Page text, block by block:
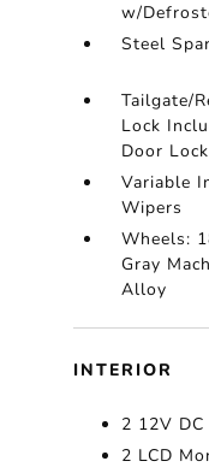
w/
Steel
Tailgate/
Lock
Door
Variable
Wipers
Wheels:
Gray
Alloy
INTERIOR
2 12V
2 LCD